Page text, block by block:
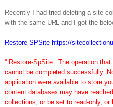
Recently I had tried deleting a site
with the same URL and I got the
Restore-SPSite https://
“ Restore-SpSite : The operation
cannot be completed successfully.
application were available to store
content databases may have
collections, or be set to read-only,